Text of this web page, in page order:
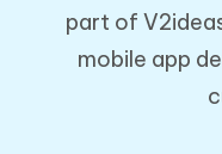
part of
mobile app